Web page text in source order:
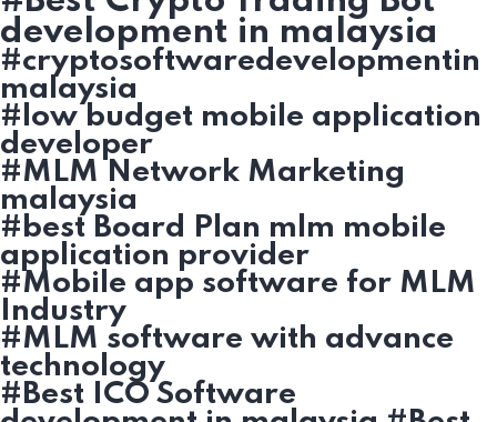
development in malaysia
#cryptosoftwaredevelopmentin
malaysia
#low budget mobile application
developer
#MLM Network Marketing
malaysia
#best Board Plan mlm mobile
application provider
#Mobile app software for MLM
Industry
#MLM software with advance
technology
#Best ICO Software